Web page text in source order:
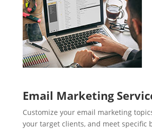
Email Marketing
Customize your email marketing
your target clients, and meet specific